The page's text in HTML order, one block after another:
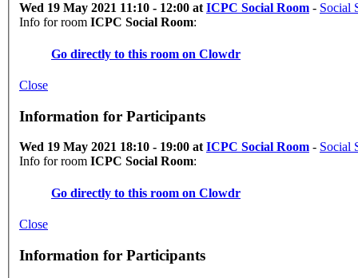
Wed 19 May 2021 11:10 - 12:00 at ICPC Social Room - Social
Info for room ICPC Social Room:
Go directly to this room on Clowdr
Close
Information for Participants
Wed 19 May 2021 18:10 - 19:00 at ICPC Social Room - Social
Info for room ICPC Social Room:
Go directly to this room on Clowdr
Close
Information for Participants